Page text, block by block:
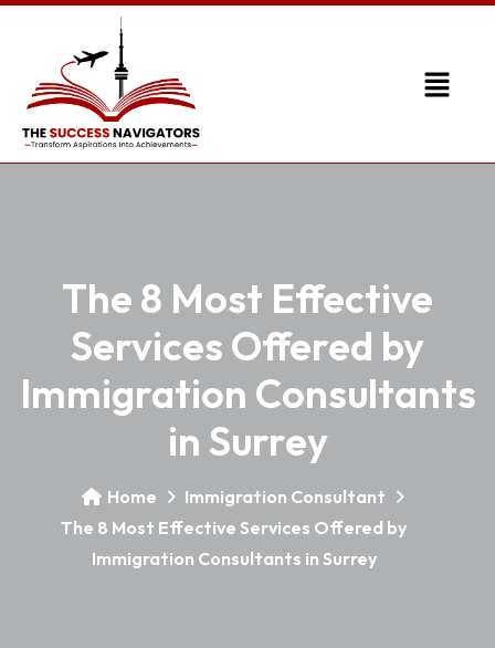
The 8 Most Effective
Services Offered by
Immigration Consultants
in Surrey
Home
Immigration Consultant
The 8 Most Effective Services Offered by
Immigration Consultants in Surrey